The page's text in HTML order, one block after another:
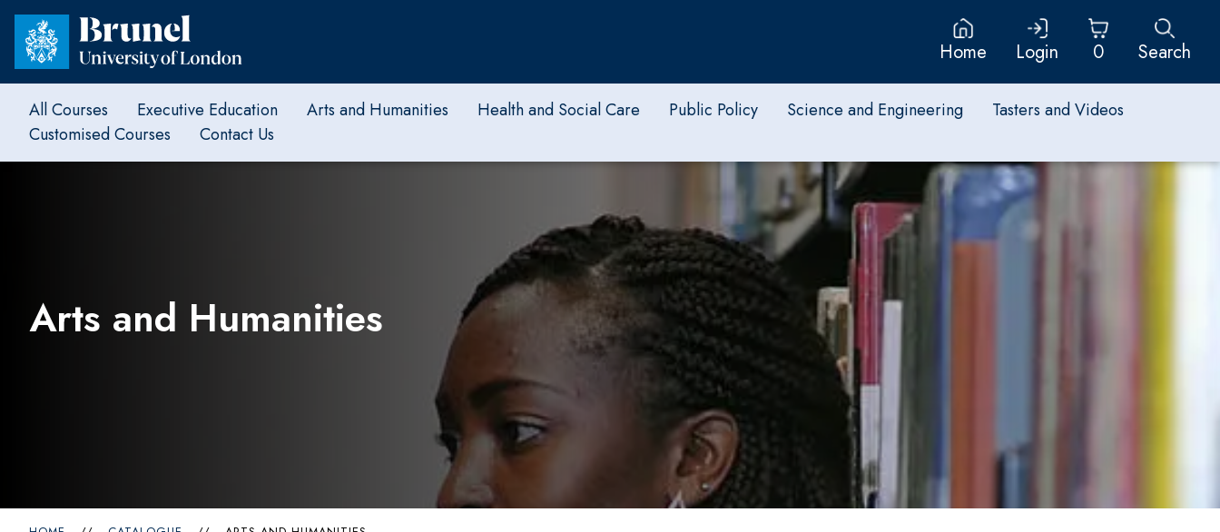
Home Login 0 Search
All Courses Executive Education Arts and Humanities Health and Social Care Public Policy Science and Engineering
Tasters and Videos
Customised Courses
Contact Us
Arts and Humanities